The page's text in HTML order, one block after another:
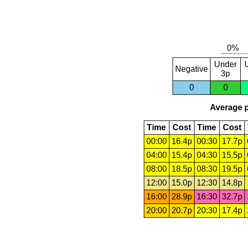
Negative
Under
3p
0
0
Average
Time Cost Time Cost
00:00
16.4p 00:30 17.7p
04:00
15.4p 04:30 15.5p
08:00
18.5p 08:30 19.5p
12:00
15.0p 12:30 14.8p
16:00
28.9p 16:30 32.7p
20:00
20.7p 20:30 17.4p